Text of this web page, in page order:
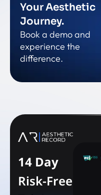
Your Aesthetic
Journey.
Book a demo and
experience the
difference.
14 Day
Risk-Free